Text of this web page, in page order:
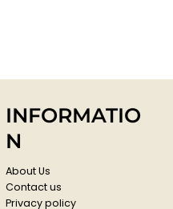
INFORMATIO
N
About Us
Contact us
Privacy policy